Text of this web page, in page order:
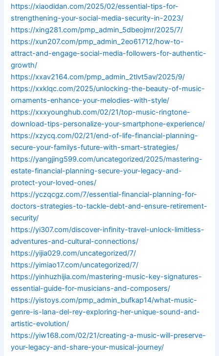
https://xiaodidan.com/2025/02/essential-tips-for-
strengthening-your-social-media-security-in-2023/
https://xing281.com/pmp_admin_5dbeojmr/2025/7/
https://xun207.com/pmp_admin_2eo61712/how-to-
attract-and-engage-social-media-followers-for-authentic-
growth/
https://xxav2164.com/pmp_admin_2tlvt5av/2025/9/
https://xxklqc.com/2025/unlocking-the-beauty-of-music-
ornaments-enhance-your-melodies-with-style/
https://xxxyounghub.com/02/21/top-music-ringtone-
download-tips-personalize-your-smartphone-experience/
https://xzycq.com/02/21/end-of-life-financial-planning-
secure-your-familys-future-with-smart-strategies/
https://yangjing599.com/uncategorized/2025/mastering-
estate-financial-planning-secure-your-legacy-and-
protect-your-loved-ones/
https://yczqcgz.com/7/essential-financial-planning-for-
doctors-strategies-to-tackle-debt-and-ensure-retirement-
security/
https://yi307.com/discover-infinity-travel-unlock-limitless-
adventures-and-cultural-connections/
https://yijia029.com/uncategorized/7/
https://yimiao17.com/uncategorized/7/
https://yinhuzhijia.com/mastering-music-key-signatures-
essential-guide-for-musicians-and-composers/
https://yistoys.com/pmp_admin_bufkap14/what-music-
genre-is-lana-del-rey-exploring-her-unique-sound-and-
artistic-evolution/
https://yiw168.com/02/21/creating-a-music-will-preserve-
your-legacy-and-share-your-musical-journey/